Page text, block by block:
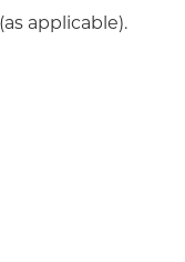
applicable).